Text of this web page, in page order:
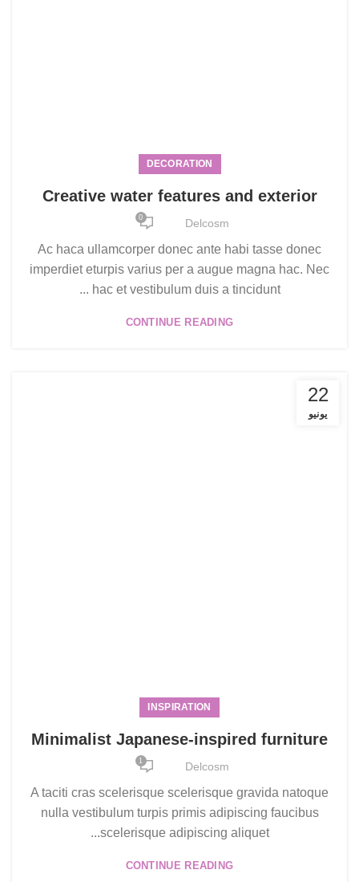
DECORATION
Creative water features and exterior
Delcosm
0
Ac haca ullamcorper donec ante habi tasse donec
imperdiet eturpis varius per a augue magna hac. Nec
hac et vestibulum duis a tincidunt ...
CONTINUE READING
22
يونيو
INSPIRATION
Minimalist Japanese-inspired furniture
Delcosm
1
A taciti cras scelerisque scelerisque gravida natoque
nulla vestibulum turpis primis adipiscing faucibus
scelerisque adipiscing aliquet...
CONTINUE READING